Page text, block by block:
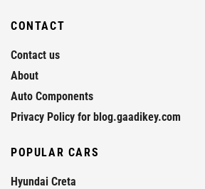
CONTACT
Contact us
About
Auto Components
Privacy Policy for blog.gaadikey.com
POPULAR CARS
Hyundai Creta